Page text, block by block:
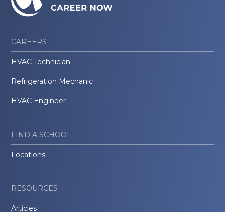
CAREERS
HVAC Technician
Refrigeration Mechanic
HVAC Engineer
FIND A SCHOOL
Locations
RESOURCES
Articles